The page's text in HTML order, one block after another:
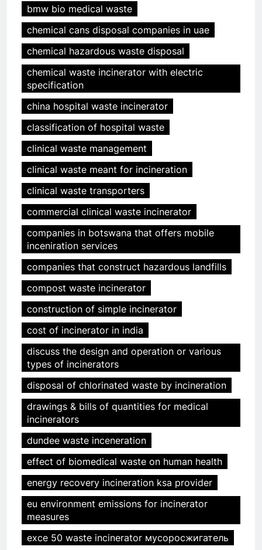
bmw bio medical waste
chemical cans disposal companies in uae
chemical hazardous waste disposal
chemical waste incinerator with electric
specification
china hospital waste incinerator
classification of hospital waste
clinical waste management
clinical waste meant for incineration
clinical waste transporters
commercial clinical waste incinerator
companies in botswana that offers mobile
inceniration services
companies that construct hazardous landfills
compost waste incinerator
construction of simple incinerator
cost of incinerator in india
discuss the design and operation or various
types of incinerators
disposal of chlorinated waste by incineration
drawings & bills of quantities for medical
incinerators
dundee waste inceneration
effect of biomedical waste on human health
energy recovery incineration ksa provider
eu environment emissions for incinerator
measures
exce 50 waste incinerator мусоросжигатель